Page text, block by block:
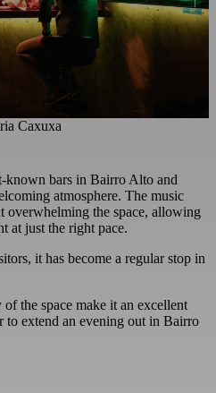
Caxuxa
known bars in Bairro Alto and
atmosphere. The music
overwhelming the space, allowing
at just the right pace.
it has become a regular stop in
the space make it an excellent
to extend an evening out in Bairro